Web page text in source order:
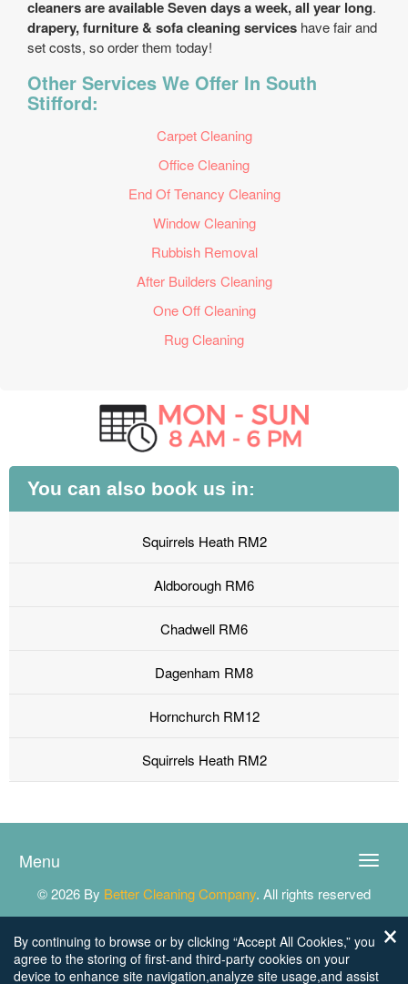
cleaners are available Seven days a week, all year long.
drapery, furniture & sofa cleaning services have fair and
set costs, so order them today!
Other Services We Offer In South
Stifford:
Carpet Cleaning
Office Cleaning
End Of Tenancy Cleaning
Window Cleaning
Rubbish Removal
After Builders Cleaning
One Off Cleaning
Rug Cleaning
You can also book us in:
Squirrels Heath RM2
Aldborough RM6
Chadwell RM6
Dagenham RM8
Hornchurch RM12
Squirrels Heath RM2
Toggle
Menu
© 2026 By Better Cleaning Company. All rights reserved
By continuing to browse or by clicking “Accept All Cookies,” you
agree to the storing of first-and third-party cookies on your
device to enhance site navigation,analyze site usage,and assist